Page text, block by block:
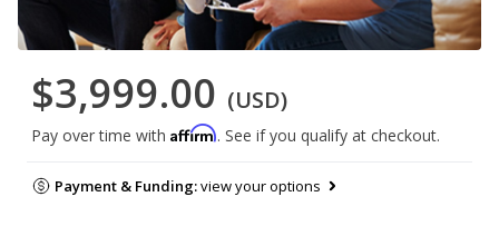
$3,999.00 (USD)
Pay over time with Affirm. See if you qualify at checkout.
Payment & Funding:view your options